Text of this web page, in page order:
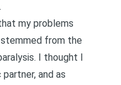
my problems
from the
I thought I
and as